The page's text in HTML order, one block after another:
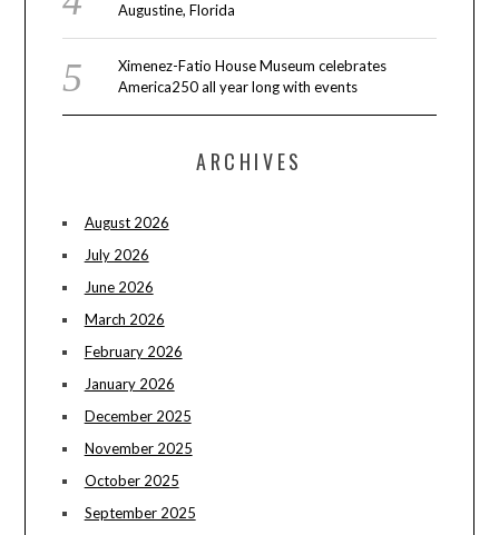
Augustine, Florida
Ximenez-Fatio House Museum celebrates
America250 all year long with events
ARCHIVES
August 2026
July 2026
June 2026
March 2026
February 2026
January 2026
December 2025
November 2025
October 2025
September 2025